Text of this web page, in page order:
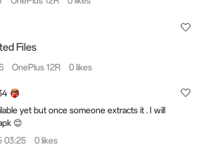
Files
OnePlus 12R 0 likes
yet but once someone extracts it . I will
😊
03:25
0 likes